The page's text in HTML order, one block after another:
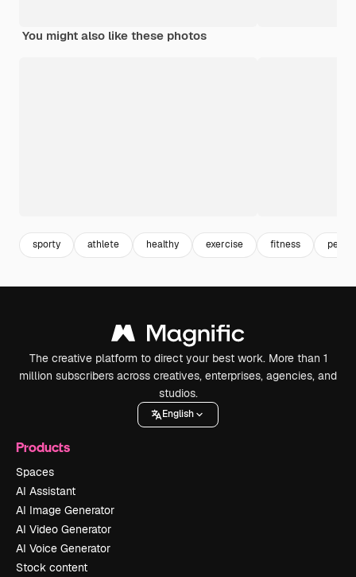
You might also like these photos
sporty athlete healthy exercise fitness
The creative platform to direct your best work. More than 1
million subscribers across creatives, enterprises, agencies, and
studios.
English
Products
Spaces
AI Assistant
AI Image Generator
AI Video Generator
AI Voice Generator
Stock content